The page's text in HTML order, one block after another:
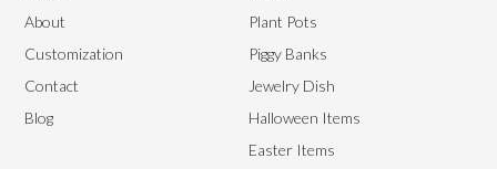
Plant Pots
Piggy Banks
Jewelry Dish
Halloween Items
Easter Items
About
Customization
Contact
Blog